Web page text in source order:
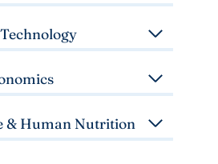
& Human Nutrition